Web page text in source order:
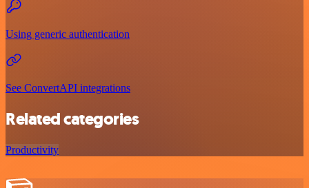
Using generic authentication
See ConvertAPI integrations
Related categories
Productivity